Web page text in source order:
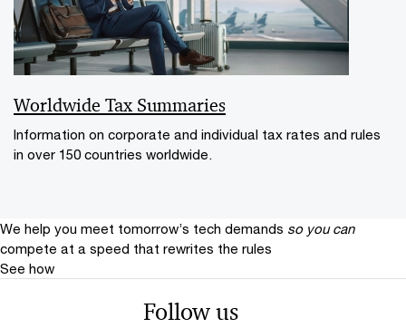
Worldwide Tax Summaries
Information on corporate and individual tax rates and rules
in over 150 countries worldwide.
We help you meet tomorrow’s tech demands so you can
compete at a speed that rewrites the rules
See how
Follow us